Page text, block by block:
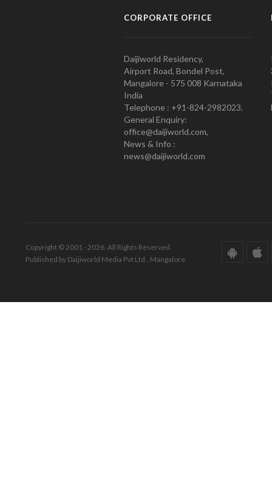
CORPORATE OFFICE
Daijiworld Residency,
Airport Road, Bondel Post,
Mangalore - 575 008 Karnataka
India
Telephone : +91-824-2982023.
General Enquiry:
office@daijiworld.com,
News & Info :
news@daijiworld.com
Copyright © 2001 - 2026. All Rights Reserved.
Published by Daijiworld Media Pvt Ltd., Mangalore.